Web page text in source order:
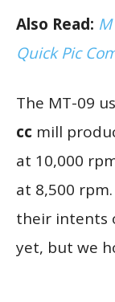
Also Read:
Quick Pic
The MT-09
cc mill
at 10,000
at 8,500 rpm.
their intents
yet, but we